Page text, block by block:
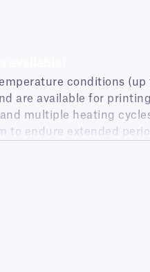
conditions (up
are available for
multiple heating
to endure extended